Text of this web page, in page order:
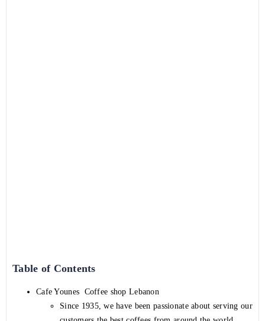
Table of Contents
Cafe Younes Coffee shop Lebanon
Since 1935, we have been passionate about serving our